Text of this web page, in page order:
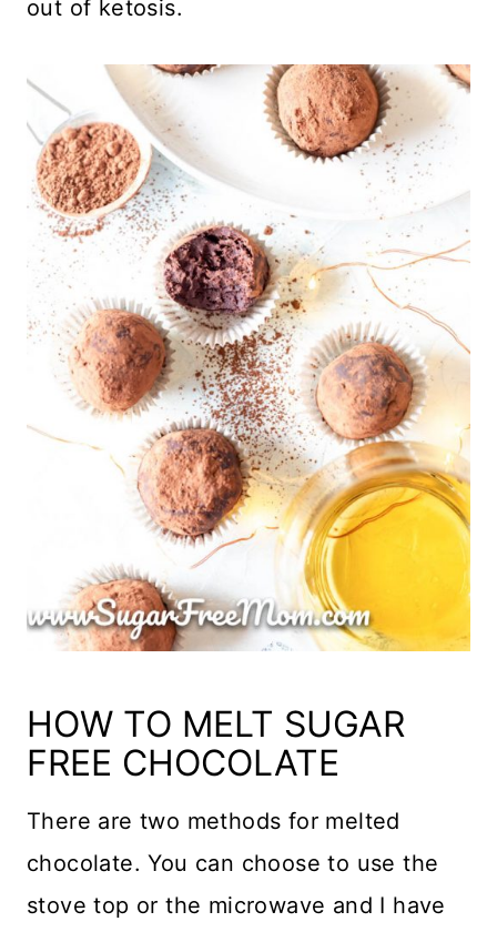
out of ketosis.
HOW TO MELT SUGAR
FREE CHOCOLATE
There are two methods for melted
chocolate. You can choose to use the
stove top or the microwave and I have